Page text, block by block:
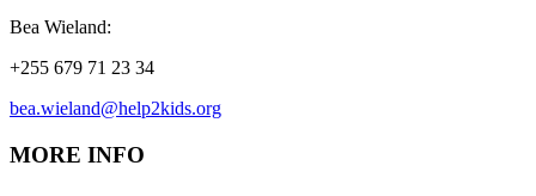
Bea Wieland:
+255 679 71 23 34
bea.wieland@help2kids.org
MORE INFO